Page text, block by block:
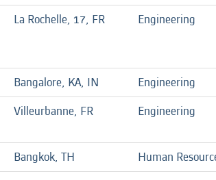
La Rochelle, 17, FR Engineering
Bangalore, KA, IN Engineering
Villeurbanne, FR Engineering
Bangkok, TH Human